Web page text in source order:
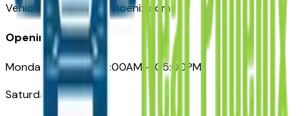
VehiclesForSaleNearPhoenix.com
Opening Hours
Monday – Friday: 09:00AM – 05:00PM
Saturday: Closed